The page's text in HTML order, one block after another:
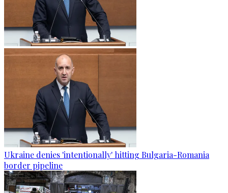
Ukraine denies 'intentionally' hitting Bulgaria-Romania
border pipeline